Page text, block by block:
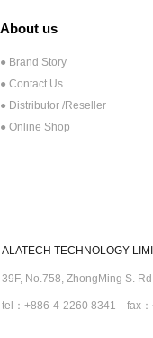
About us
● Brand Story
● Contact Us
● Distributor /Reseller
● Online Shop
ALATECH TECHNOLOGY
39F, No.758, ZhongMing S.
tel：+886-4-2260 8341 fax